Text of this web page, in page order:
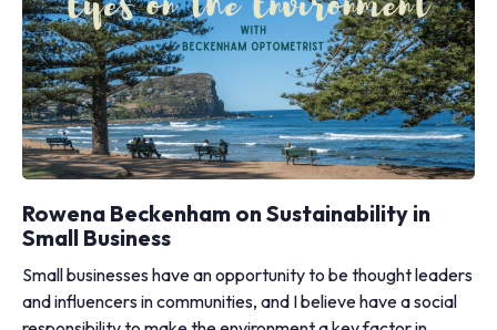
Rowena Beckenham on Sustainability in
Small Business
Small businesses have an opportunity to be thought leaders
and influencers in communities, and I believe have a social